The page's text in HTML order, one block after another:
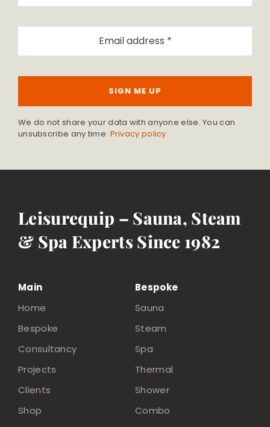
SIGN ME UP
We do not share your data with anyone else. You can
unsubscribe any time. Privacy policy
Leisurequip – Sauna, Steam
& Spa Experts Since 1982
Main
Home
Bespoke
Consultancy
Projects
Clients
Shop
Bespoke
Sauna
Steam
Spa
Thermal
Shower
Combo